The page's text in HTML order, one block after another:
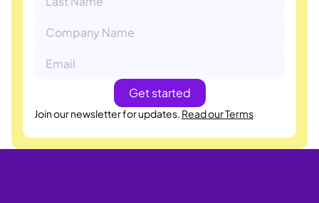
Join our newsletter for updates. Read our Terms